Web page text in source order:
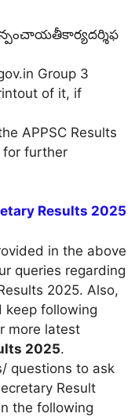
Group 3
of it, if
APPSC Results
for further
Results 2025
in the above
queries regarding
2025. Also,
keep following
more latest
2025.
questions to ask
Result
the following